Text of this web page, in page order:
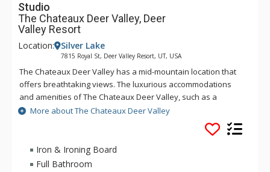
Studio
The Chateaux Deer Valley, Deer
Valley Resort
Location: Silver Lake
7815 Royal St, Deer Valley Resort, UT, USA
The Chateaux Deer Valley has a mid-mountain location that
offers breathtaking views. The luxurious accommodations
and amenities of The Chateaux Deer Valley, such as a
common hot tub and heated outdoor pool and Le Spa - open
unforgettable vacation. All the rooms and suites of The
Chateaux Deer Valley are decorated with rich elegant fabrics,
wood work, plush terry robes, heated towel racks, and pillow
More about The Chateaux Deer Valley
Iron & Ironing Board
Full Bathroom